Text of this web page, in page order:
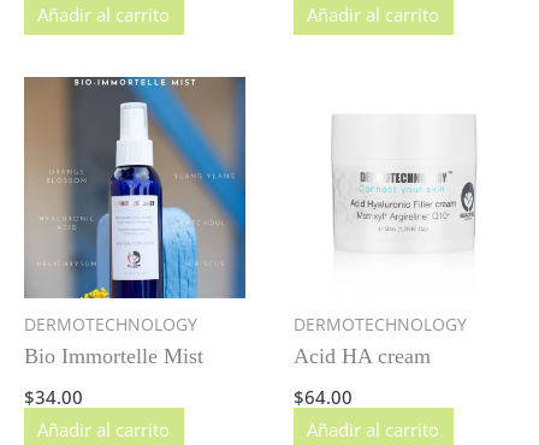
Añadir al carrito
Añadir al carrito
DERMOTECHNOLOGY
Bio Immortelle Mist
$34.00
Añadir al carrito
DERMOTECHNOLOGY
Acid HA cream
$64.00
Añadir al carrito